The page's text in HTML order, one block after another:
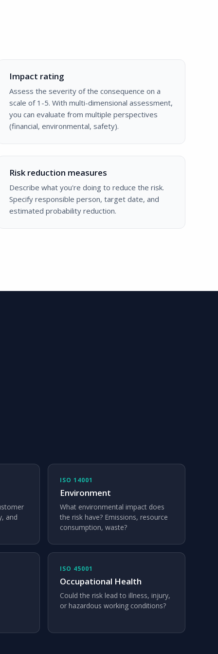
Impact rating
Assess the severity of the consequence on a
scale of 1-5. With multi-dimensional assessment,
you can evaluate from multiple perspectives
(financial, environmental, safety).
Risk reduction measures
Describe what you're doing to reduce the risk.
Specify responsible person, target date, and
estimated probability reduction.
and
ISO 14001
Environment
What environmental impact does
the risk have? Emissions, resource
consumption, waste?
ISO 45001
Occupational Health
Could the risk lead to illness, injury,
or hazardous working conditions?